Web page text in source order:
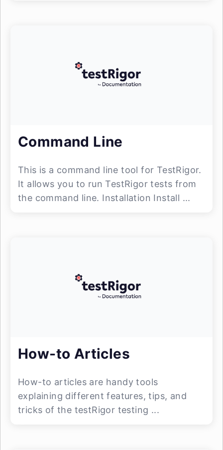
Command Line
This is a command line tool for TestRigor.
It allows you to run TestRigor tests from
the command line. Installation Install ...
How-to Articles
How-to articles are handy tools
explaining different features, tips, and
tricks of the testRigor testing ...